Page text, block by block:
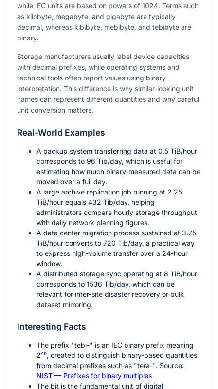
while IEC units are based on powers of 1024. Terms such
as kilobyte, megabyte, and gigabyte are typically
decimal, whereas kibibyte, mebibyte, and tebibyte are
binary.
Storage manufacturers usually label device capacities
with decimal prefixes, while operating systems and
technical tools often report values using binary
interpretation. This difference is why similar-looking unit
names can represent different quantities and why careful
unit conversion matters.
Real-World Examples
A backup system transferring data at 0.5 TiB/hour
corresponds to 96 Tib/day, which is useful for
estimating how much binary-measured data can be
moved over a full day.
A large archive replication job running at 2.25
TiB/hour equals 432 Tib/day, helping
administrators compare hourly storage throughput
with daily network planning figures.
A data center migration process sustained at 3.75
TiB/hour converts to 720 Tib/day, a practical way
to express high-volume transfer over a 24-hour
window.
A distributed storage sync operating at 8 TiB/hour
corresponds to 1536 Tib/day, which can be
relevant for inter-site disaster recovery or bulk
dataset mirroring.
Interesting Facts
The prefix "tebi-" is an IEC binary prefix meaning
2⁴⁰, created to distinguish binary-based quantities
from decimal prefixes such as "tera-". Source:
NIST — Prefixes for binary multiples
The bit is the fundamental unit of digital